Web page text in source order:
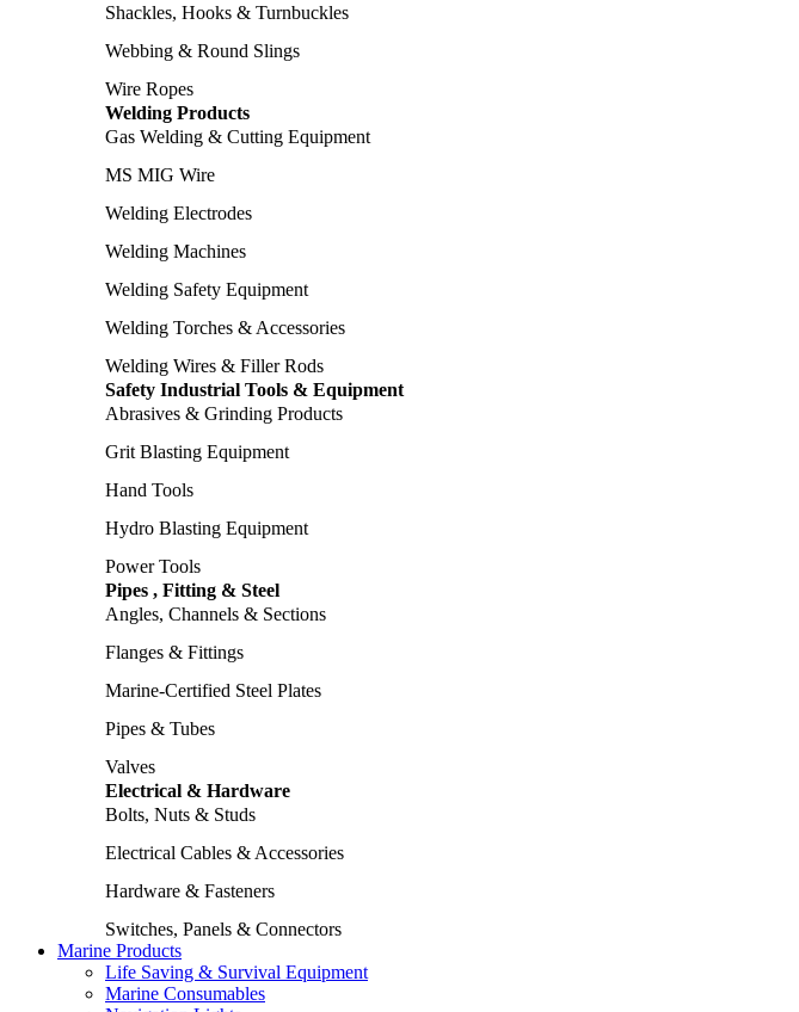
Shackles, Hooks & Turnbuckles
Webbing & Round Slings
Wire Ropes
Welding Products
Gas Welding & Cutting Equipment
MS MIG Wire
Welding Electrodes
Welding Machines
Welding Safety Equipment
Welding Torches & Accessories
Welding Wires & Filler Rods
Safety Industrial Tools & Equipment
Abrasives & Grinding Products
Grit Blasting Equipment
Hand Tools
Hydro Blasting Equipment
Power Tools
Pipes , Fitting & Steel
Angles, Channels & Sections
Flanges & Fittings
Marine-Certified Steel Plates
Pipes & Tubes
Valves
Electrical & Hardware
Bolts, Nuts & Studs
Electrical Cables & Accessories
Hardware & Fasteners
Switches, Panels & Connectors
Marine Products
Life Saving & Survival Equipment
Marine Consumables